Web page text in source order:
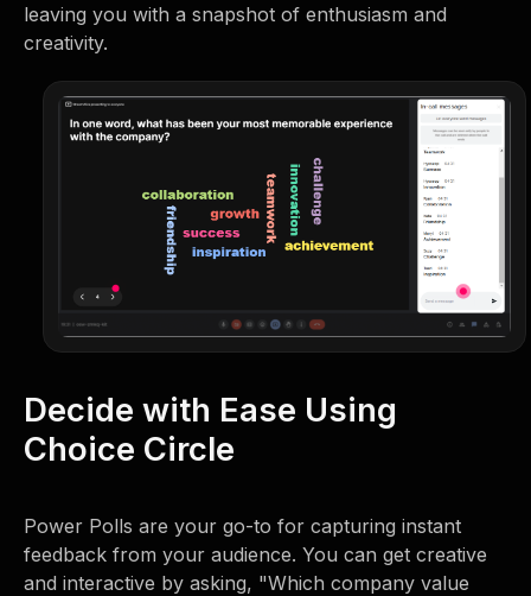
leaving you with a snapshot of enthusiasm and
creativity.
Decide with Ease Using
Choice Circle
Power Polls are your go-to for capturing instant
feedback from your audience. You can get creative
and interactive by asking, "Which company value